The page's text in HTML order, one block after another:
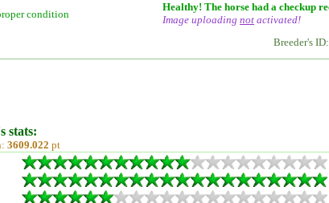
condition
Healthy! The horse had a checkup
Image uploading not activated!
Breeder's
stats:
3609.022 pt